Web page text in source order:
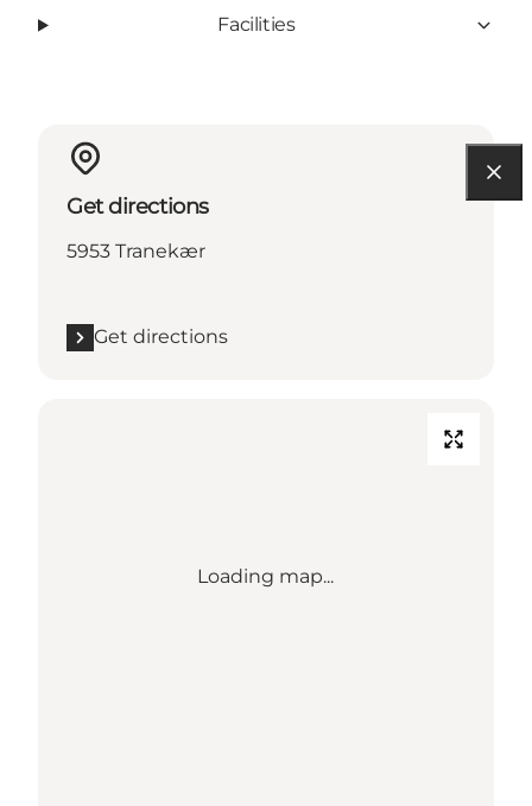
Facilities
Get directions
5953 Tranekær
Get directions
Loading map...